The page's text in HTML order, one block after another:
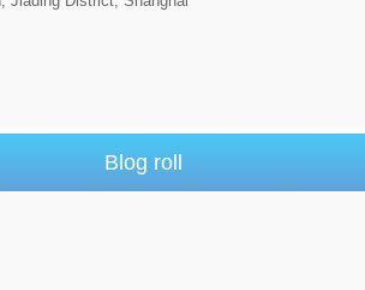
Blog roll